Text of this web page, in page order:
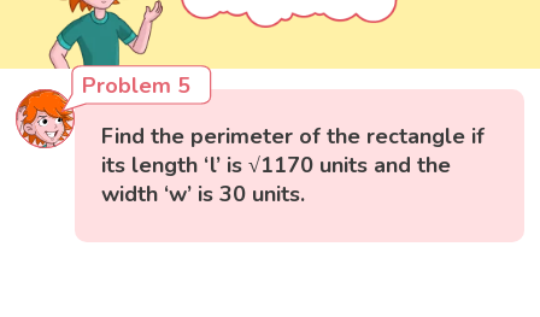
Problem 5
Find the perimeter of the rectangle if
its length ‘l’ is √1170 units and the
width ‘w’ is 30 units.